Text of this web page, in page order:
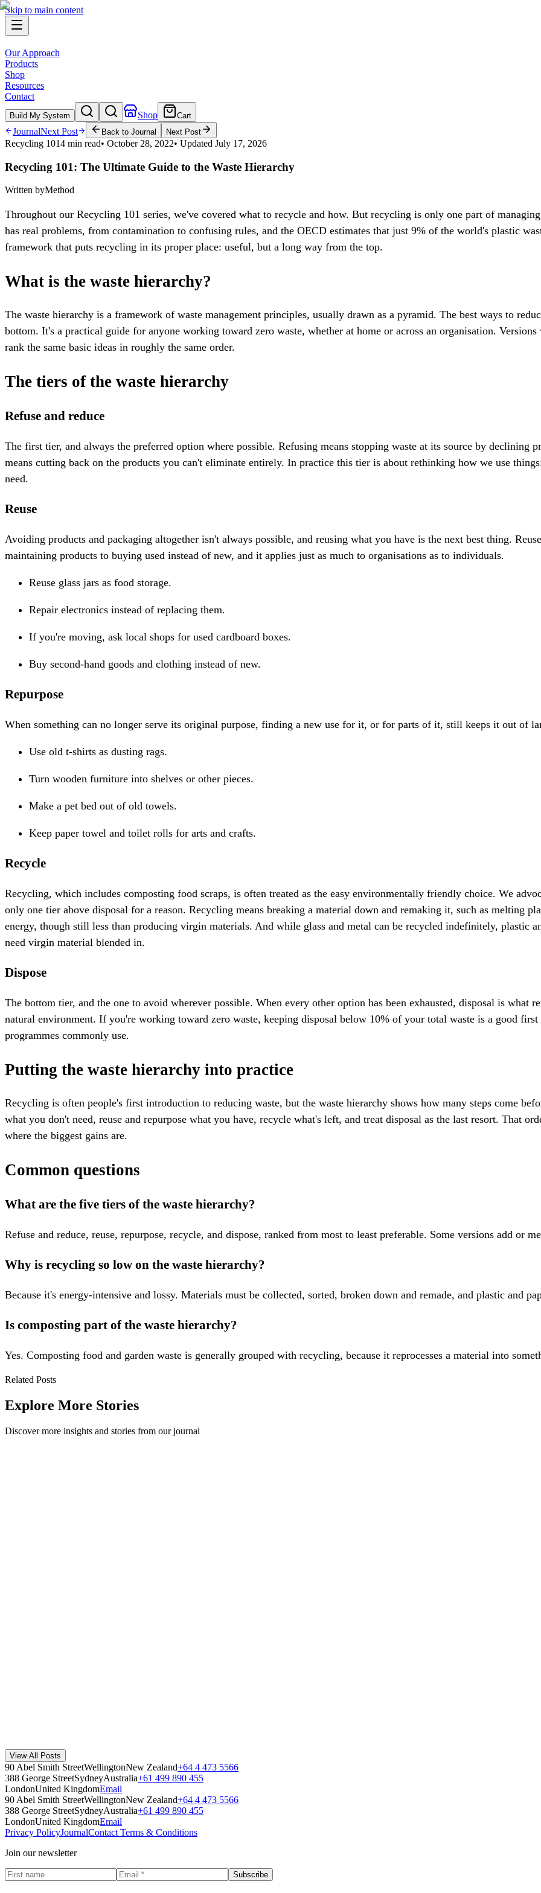
Skip to main content
Our Approach
Products
Shop
Resources
Contact
Build My System Shop Cart
JournalNext Post Back to Journal Next Post
Recycling 1014 min read• October 28, 2022• Updated July 17, 2026
Recycling 101: The Ultimate Guide to the Waste Hierarchy
Written byMethod
Throughout our Recycling 101 series, we've covered what to recycle and how. But recycling is only one part of
has real problems, from contamination to confusing rules, and the OECD estimates that just 9% of the world's plastic
framework that puts recycling in its proper place: useful, but a long way from the top.
What is the waste hierarchy?
The waste hierarchy is a framework of waste management principles, usually drawn as a pyramid. The best ways to
bottom. It's a practical guide for anyone working toward zero waste, whether at home or across an organisation.
rank the same basic ideas in roughly the same order.
The tiers of the waste hierarchy
Refuse and reduce
The first tier, and always the preferred option where possible. Refusing means stopping waste at its source by declining
means cutting back on the products you can't eliminate entirely. In practice this tier is about rethinking how we use
need.
Reuse
Avoiding products and packaging altogether isn't always possible, and reusing what you have is the next best thing.
maintaining products to buying used instead of new, and it applies just as much to organisations as to individuals.
Reuse glass jars as food storage.
Repair electronics instead of replacing them.
If you're moving, ask local shops for used cardboard boxes.
Buy second-hand goods and clothing instead of new.
Repurpose
When something can no longer serve its original purpose, finding a new use for it, or for parts of it, still keeps it out of
Use old t-shirts as dusting rags.
Turn wooden furniture into shelves or other pieces.
Make a pet bed out of old towels.
Keep paper towel and toilet rolls for arts and crafts.
Recycle
Recycling, which includes composting food scraps, is often treated as the easy environmentally friendly choice. We
only one tier above disposal for a reason. Recycling means breaking a material down and remaking it, such as melting
energy, though still less than producing virgin materials. And while glass and metal can be recycled indefinitely, plastic
need virgin material blended in.
Dispose
The bottom tier, and the one to avoid wherever possible. When every other option has been exhausted, disposal is what
natural environment. If you're working toward zero waste, keeping disposal below 10% of your total waste is a good
programmes commonly use.
Putting the waste hierarchy into practice
Recycling is often people's first introduction to reducing waste, but the waste hierarchy shows how many steps come
what you don't need, reuse and repurpose what you have, recycle what's left, and treat disposal as the last resort. That
where the biggest gains are.
Common questions
What are the five tiers of the waste hierarchy?
Refuse and reduce, reuse, repurpose, recycle, and dispose, ranked from most to least preferable. Some versions add or
Why is recycling so low on the waste hierarchy?
Because it's energy-intensive and lossy. Materials must be collected, sorted, broken down and remade, and plastic and
Is composting part of the waste hierarchy?
Yes. Composting food and garden waste is generally grouped with recycling, because it reprocesses a material into
Related Posts
Explore More Stories
Discover more insights and stories from our journal
Method· July 17, 2026
Read Story
View All Posts
90 Abel Smith StreetWellingtonNew Zealand+64 4 473 5566
388 George StreetSydneyAustralia+61 499 890 455
LondonUnited KingdomEmail
90 Abel Smith StreetWellingtonNew Zealand+64 4 473 5566
388 George StreetSydneyAustralia+61 499 890 455
LondonUnited KingdomEmail
Privacy PolicyJournalContact Terms & Conditions
Join our newsletter
Subscribe